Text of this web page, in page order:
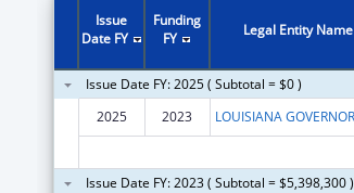
Issue
Date FY
Funding
FY
Legal Entity Name
Issue Date FY: 2025 ( Subtotal = $0 )
2025
2023
Issue Date FY: 2023 ( Subtotal = $5,398,300 )